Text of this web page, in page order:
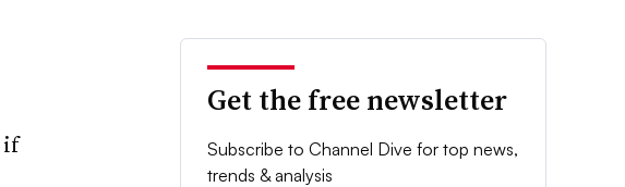
if
Get the free newsletter
Subscribe to Channel Dive for top news,
trends & analysis